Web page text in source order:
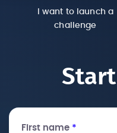
I want to launch a
challenge
First name *